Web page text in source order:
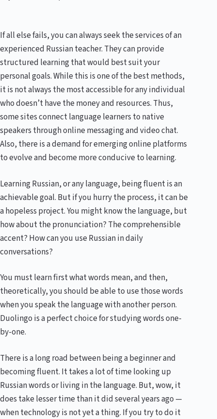
If all else fails, you can always seek the services of an
experienced Russian teacher. They can provide
structured learning that would best suit your
personal goals. While this is one of the best methods,
it is not always the most accessible for any individual
who doesn’t have the money and resources. Thus,
some sites connect language learners to native
speakers through online messaging and video chat.
Also, there is a demand for emerging online platforms
to evolve and become more conducive to learning.
Learning Russian, or any language, being fluent is an
achievable goal. But if you hurry the process, it can be
a hopeless project. You might know the language, but
how about the pronunciation? The comprehensible
accent? How can you use Russian in daily
conversations?
You must learn first what words mean, and then,
theoretically, you should be able to use those words
when you speak the language with another person.
Duolingo is a perfect choice for studying words one-
by-one.
There is a long road between being a beginner and
becoming fluent. It takes a lot of time looking up
Russian words or living in the language. But, wow, it
does take lesser time than it did several years ago —
when technology is not yet a thing. If you try to do it